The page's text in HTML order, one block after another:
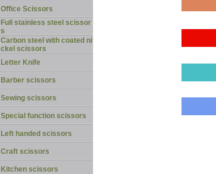
Office Scissors
Full stainless steel scissor
s
Carbon steel with coated ni
ckel scissors
Letter Knife
Barber scissors
Sewing scissors
Special function scissors
Left handed scissors
Craft scissors
Kitchen scissors